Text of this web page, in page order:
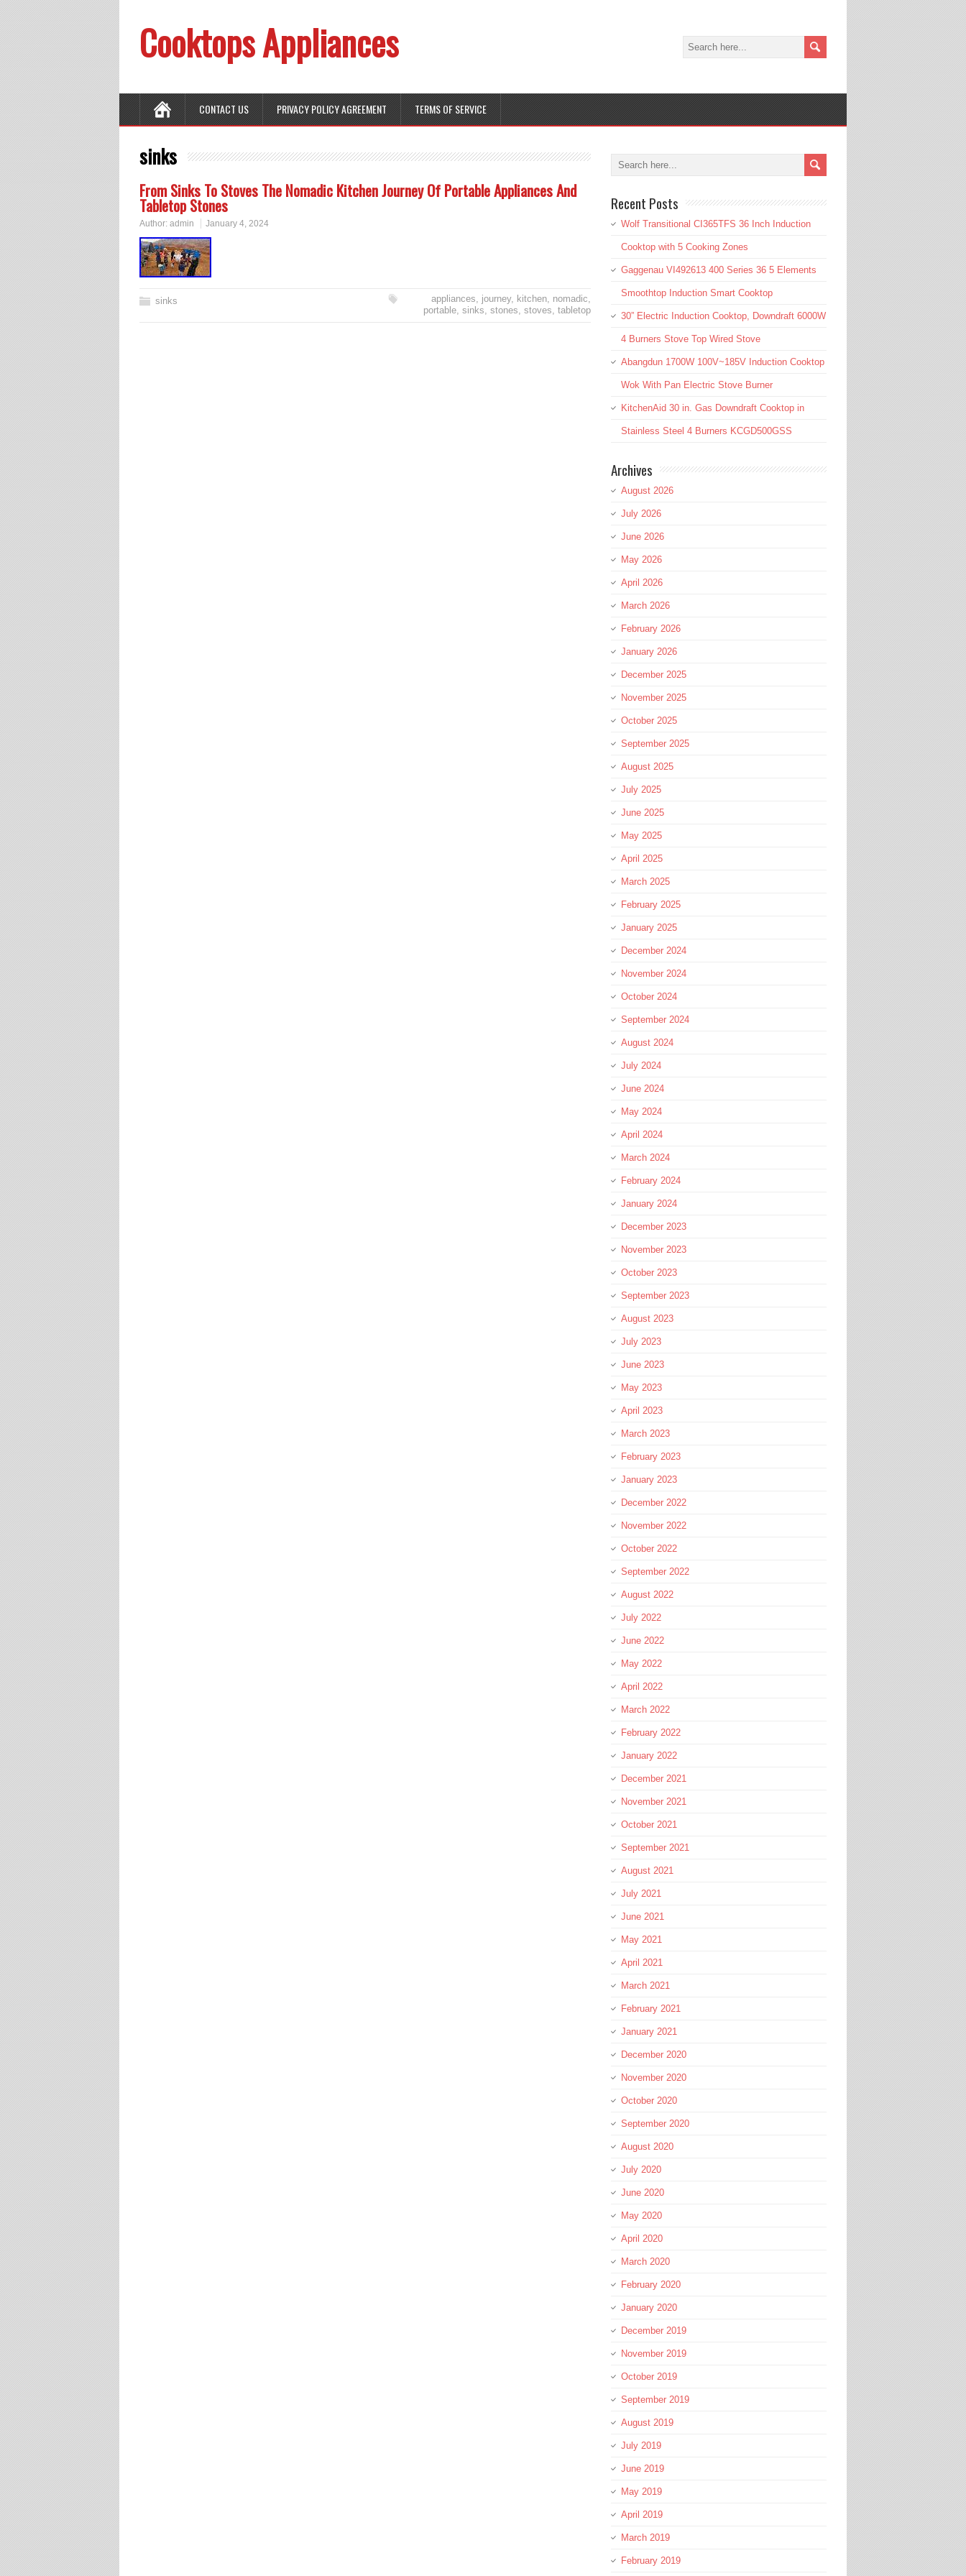
Cooktops Appliances
CONTACT US PRIVACY POLICY AGREEMENT TERMS OF SERVICE
sinks
From Sinks To Stoves The Nomadic Kitchen Journey Of Portable Appliances And
Tabletop Stones
Author: admin January 4, 2024
sinks appliances, journey, kitchen, nomadic,
portable, sinks, stones, stoves, tabletop
Recent Posts
Wolf Transitional CI365TFS 36 Inch Induction
Cooktop with 5 Cooking Zones
Gaggenau VI492613 400 Series 36 5 Elements
Smoothtop Induction Smart Cooktop
30” Electric Induction Cooktop, Downdraft 6000W
4 Burners Stove Top Wired Stove
Abangdun 1700W 100V~185V Induction Cooktop
Wok With Pan Electric Stove Burner
KitchenAid 30 in. Gas Downdraft Cooktop in
Stainless Steel 4 Burners KCGD500GSS
Archives
August 2026
July 2026
June 2026
May 2026
April 2026
March 2026
February 2026
January 2026
December 2025
November 2025
October 2025
September 2025
August 2025
July 2025
June 2025
May 2025
April 2025
March 2025
February 2025
January 2025
December 2024
November 2024
October 2024
September 2024
August 2024
July 2024
June 2024
May 2024
April 2024
March 2024
February 2024
January 2024
December 2023
November 2023
October 2023
September 2023
August 2023
July 2023
June 2023
May 2023
April 2023
March 2023
February 2023
January 2023
December 2022
November 2022
October 2022
September 2022
August 2022
July 2022
June 2022
May 2022
April 2022
March 2022
February 2022
January 2022
December 2021
November 2021
October 2021
September 2021
August 2021
July 2021
June 2021
May 2021
April 2021
March 2021
February 2021
January 2021
December 2020
November 2020
October 2020
September 2020
August 2020
July 2020
June 2020
May 2020
April 2020
March 2020
February 2020
January 2020
December 2019
November 2019
October 2019
September 2019
August 2019
July 2019
June 2019
May 2019
April 2019
March 2019
February 2019